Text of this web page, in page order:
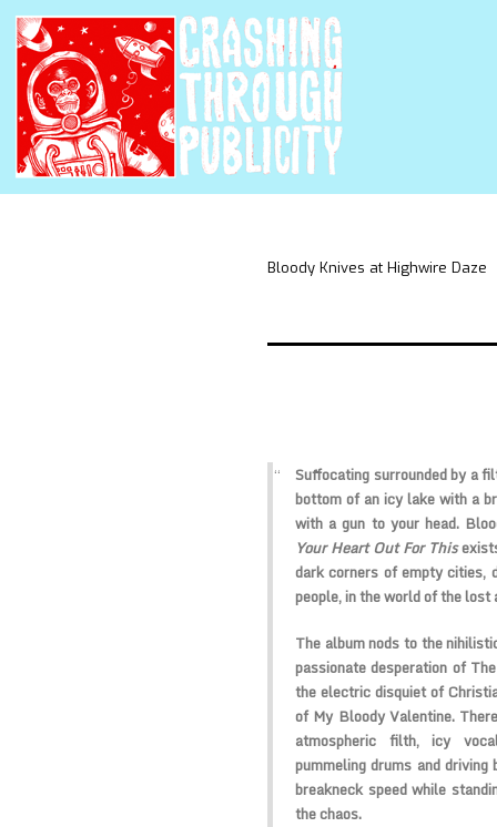
Bloody Knives at Highwire Daze
Suffocating surrounded by a
bottom of an icy lake with a
with a gun to your head.
Your Heart Out For This
dark corners of empty cities,
people, in the world of the lost
The album nods to the
passionate desperation of
the electric disquiet of
ofMy Bloody Valentine.
atmospheric filth, icy
pummeling drums and
breakneck speed while
the chaos.